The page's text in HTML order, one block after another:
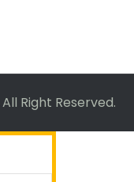
All Right Reserved.